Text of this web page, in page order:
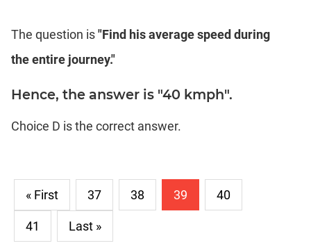
The question is"Find his average speed during
the entire journey."
Hence, the answer is "40 kmph".
Choice D is the correct answer.
« First 37 38 39 40
41 Last »